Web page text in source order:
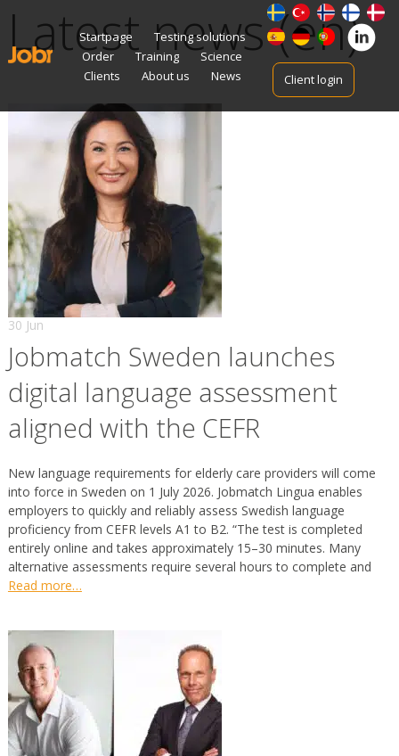
Skip
to
content
Startpage
Testing solutions
Order
Training
Science
Clients
About us News Client login
Latest news (en)
30 Jun
Jobmatch Sweden launches
digital language assessment
aligned with the CEFR
New language requirements for elderly care providers will come
into force in Sweden on 1 July 2026. Jobmatch Lingua enables
employers to quickly and reliably assess Swedish language
proficiency from CEFR levels A1 to B2. “The test is completed
entirely online and takes approximately 15–30 minutes. Many
alternative assessments require several hours to complete and
Read more…